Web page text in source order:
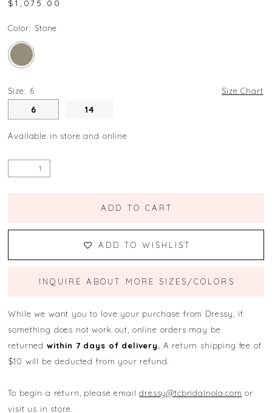
$1,075.00
Color: Stone
Size: 6 Size Chart
6 14
Available in store and online
ADD TO CART
ADD TO WISHLIST
INQUIRE ABOUT MORE SIZES/COLORS
While we want you to love your purchase from Dressy, if
something does not work out, online orders may be
returned within 7 days of delivery. A return shipping fee of
$10 will be deducted from your refund.
To begin a return, please emaildressy@tcbridalnola.com or
visit us in store.